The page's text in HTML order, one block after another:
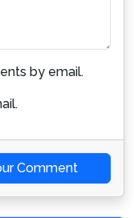
by email.
Comment